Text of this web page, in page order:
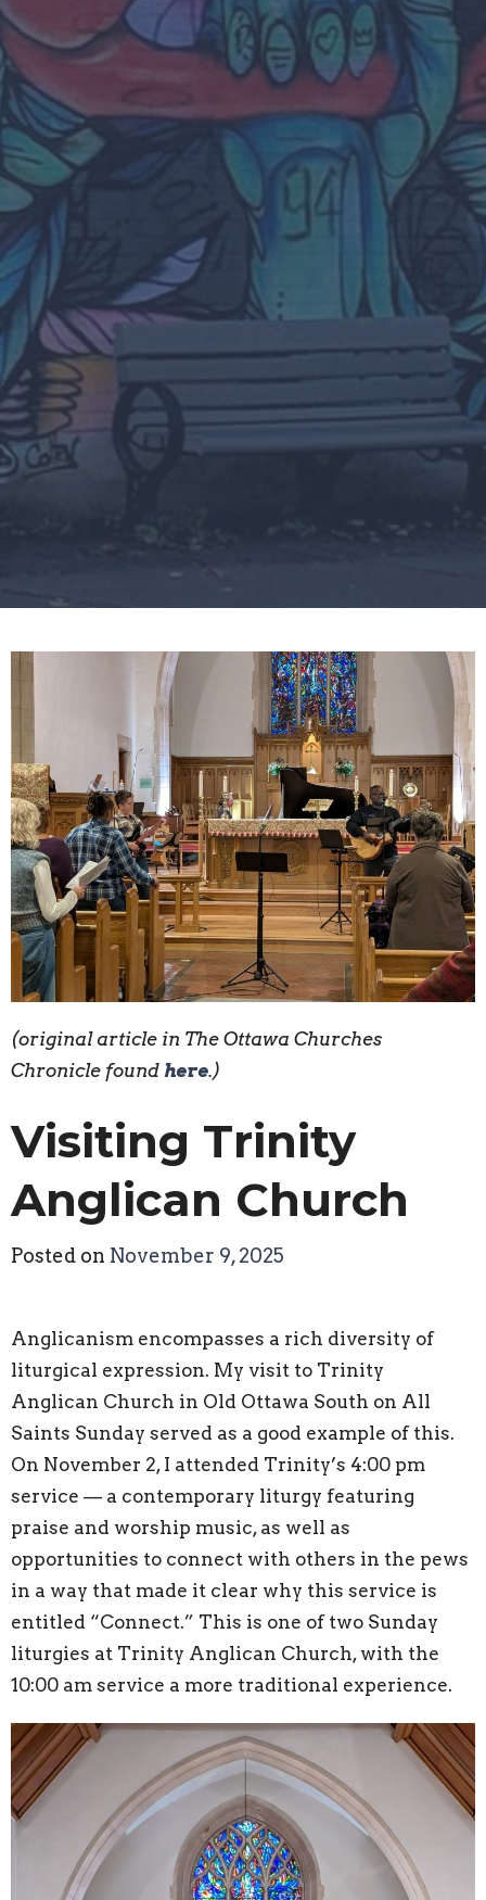
(original article in The Ottawa Churches
Chronicle found here.)
Visiting Trinity
Anglican Church
Posted on November 9, 2025
Anglicanism encompasses a rich diversity of
liturgical expression. My visit to Trinity
Anglican Church in Old Ottawa South on All
Saints Sunday served as a good example of this.
On November 2, I attended Trinity’s 4:00 pm
service — a contemporary liturgy featuring
praise and worship music, as well as
opportunities to connect with others in the pews
in a way that made it clear why this service is
entitled “Connect.” This is one of two Sunday
liturgies at Trinity Anglican Church, with the
10:00 am service a more traditional experience.